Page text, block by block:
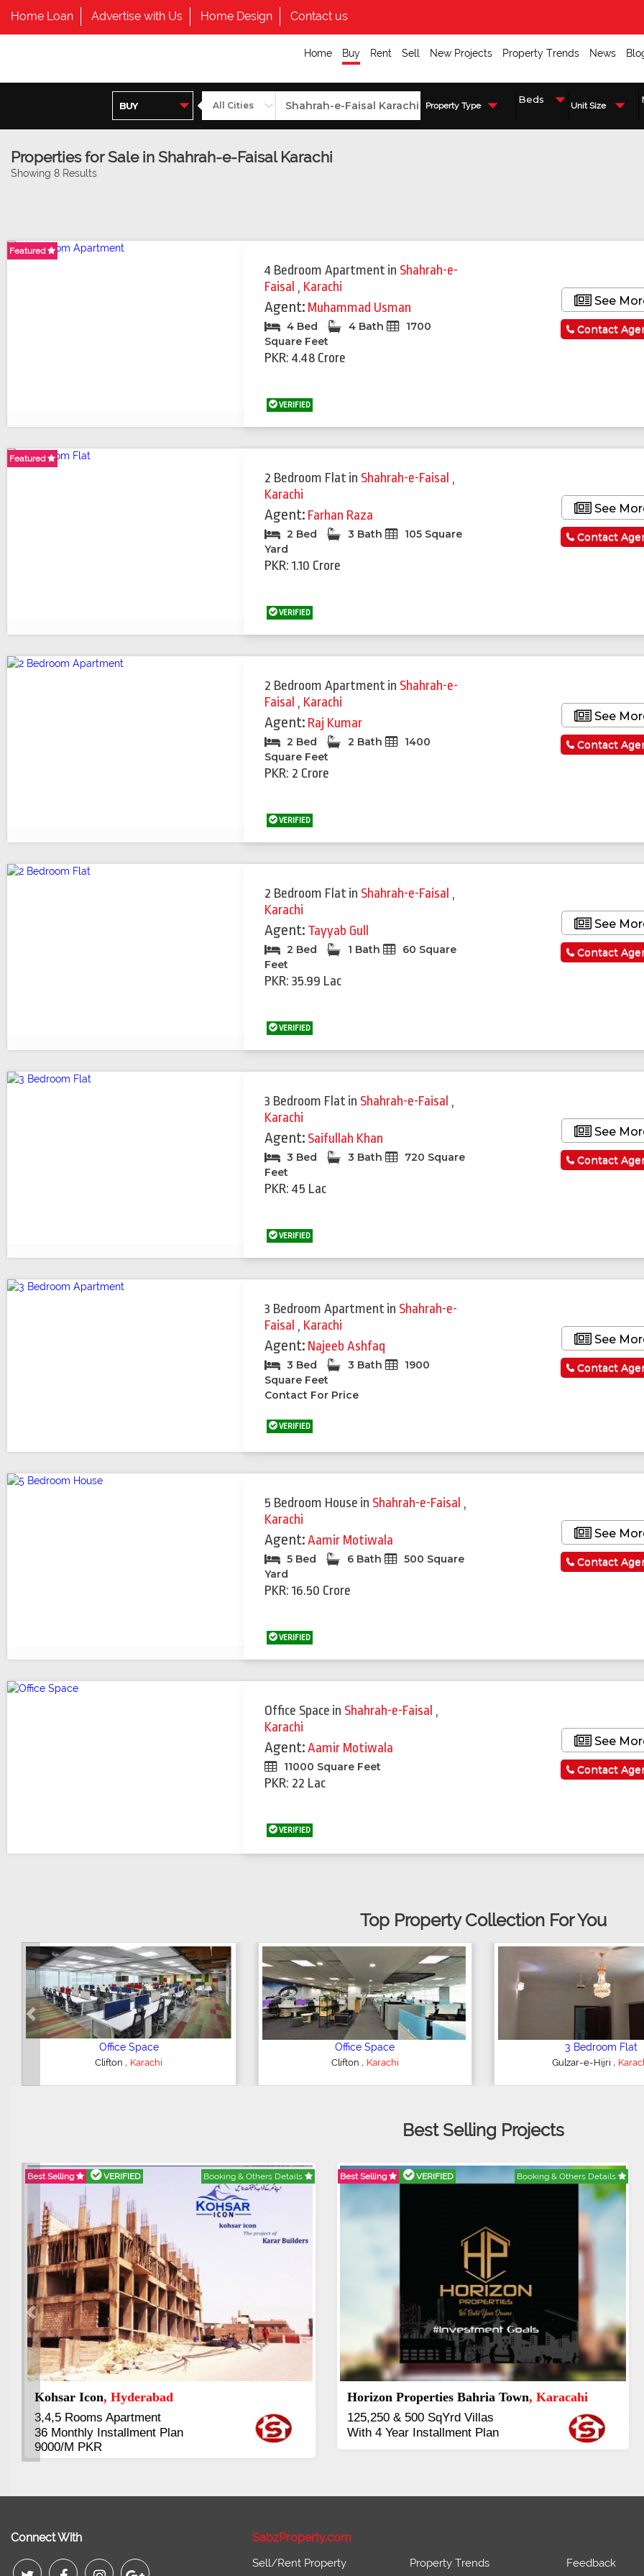
Home Loan Advertise with Us Home Design Contact us
Home Buy Rent Sell New Projects Property Trends News
Property Type Unit Size
Properties for Sale in Shahrah-e-Faisal Karachi
Showing 8 Results
Featured
Featured
Featured
4 Bedroom Apartment in Shahrah-e-
Faisal , Karachi
Agent: Muhammad Usman
4 Bed 4 Bath
1700
Square Feet
PKR: 4.48 Crore
VERIFIED
See
Contact
Featured
Featured
2 Bedroom Flat in Shahrah-e-Faisal ,
Karachi
Agent: Farhan Raza
2 Bed 3 Bath
105 Square
Yard
PKR: 1.10 Crore
VERIFIED
See
Contact
2 Bedroom Apartment in Shahrah-e-
Faisal , Karachi
Agent: Raj Kumar
2 Bed 2 Bath
1400
Square Feet
PKR: 2 Crore
VERIFIED
See
Contact
2 Bedroom Flat in Shahrah-e-Faisal ,
Karachi
Agent: Tayyab Gull
2 Bed 1 Bath
60 Square
Feet
PKR: 35.99 Lac
VERIFIED
See
Contact
3 Bedroom Flat in Shahrah-e-Faisal ,
Karachi
Agent: Saifullah Khan
3 Bed 3 Bath
720 Square
Feet
PKR: 45 Lac
VERIFIED
See
Contact
3 Bedroom Apartment in Shahrah-e-
Faisal , Karachi
Agent: Najeeb Ashfaq
3 Bed 3 Bath
1900
Square Feet
Contact For Price
VERIFIED
See
Contact
5 Bedroom House in Shahrah-e-Faisal ,
Karachi
Agent:Aamir Motiwala
5 Bed 6 Bath
500 Square
Yard
PKR: 16.50 Crore
VERIFIED
See
Contact
Office Space in Shahrah-e-Faisal ,
Karachi
Agent:Aamir Motiwala
11000 Square Feet
PKR: 22 Lac
VERIFIED
See
Contact
Top Property Collection For You
3 Bedroom Flat
DHA Phase 5,Karachi
4 Bedroom House
Federal B Area,Karachi
2 Bedroom Flat
Bahria Town ,
Previous
Best Selling Projects
Best Selling VERIFIED Booking & Others Details
Abdullah City, Islamabad
3.5 to 20 & Marla & 3 to 16 Kanal
Plots Available Residential &
Commercial
Pirce 16 Lac Onwards
Best Selling VERIFIED Booking & Others Details
J7 Emporium, Islamabad
Booking Start From 25% Down
Payment
Balance in 16 Quarterly
Previous